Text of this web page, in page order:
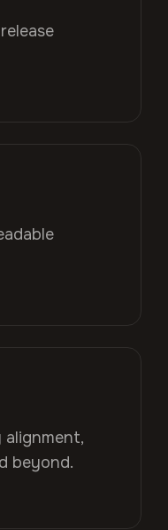
alignment,
beyond.